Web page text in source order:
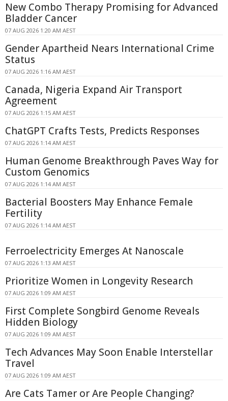
New Combo Therapy Promising for Advanced
Bladder Cancer
07 AUG 2026 1:20 AM AEST
Gender Apartheid Nears International Crime
Status
07 AUG 2026 1:16 AM AEST
Canada, Nigeria Expand Air Transport
Agreement
07 AUG 2026 1:15 AM AEST
ChatGPT Crafts Tests, Predicts Responses
07 AUG 2026 1:14 AM AEST
Human Genome Breakthrough Paves Way for
Custom Genomics
07 AUG 2026 1:14 AM AEST
Bacterial Boosters May Enhance Female
Fertility
07 AUG 2026 1:14 AM AEST
Ferroelectricity Emerges At Nanoscale
07 AUG 2026 1:13 AM AEST
Prioritize Women in Longevity Research
07 AUG 2026 1:09 AM AEST
First Complete Songbird Genome Reveals
Hidden Biology
07 AUG 2026 1:09 AM AEST
Tech Advances May Soon Enable Interstellar
Travel
07 AUG 2026 1:09 AM AEST
Are Cats Tamer or Are People Changing?